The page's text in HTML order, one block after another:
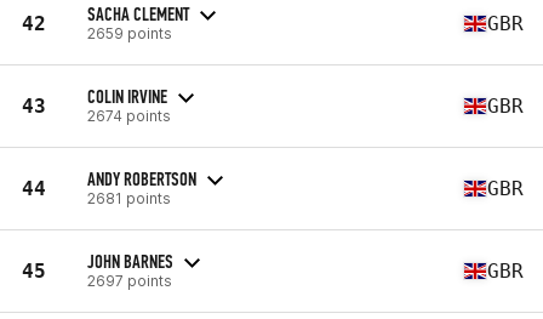
42 SACHA CLEMENT
2659 points GBR
43 COLIN IRVINE
2674 points GBR
44 ANDY ROBERTSON
2681 points GBR
45 JOHN BARNES
2697 points GBR